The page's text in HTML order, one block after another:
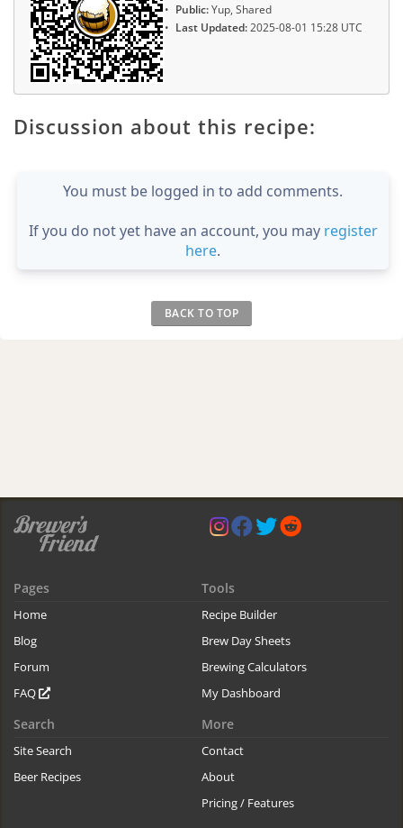
Public:Yup, Shared
Last Updated:2025-08-01 15:28 UTC
Discussion about this recipe:
You must be logged in to add comments.
If you do not yet have an account, you may register
here.
BACK TO TOP
Pages
Home
Blog
Forum
FAQ
Tools
Recipe Builder
Brew Day Sheets
Brewing Calculators
My Dashboard
Search
Site Search
Beer Recipes
More
Contact
About
Pricing / Features